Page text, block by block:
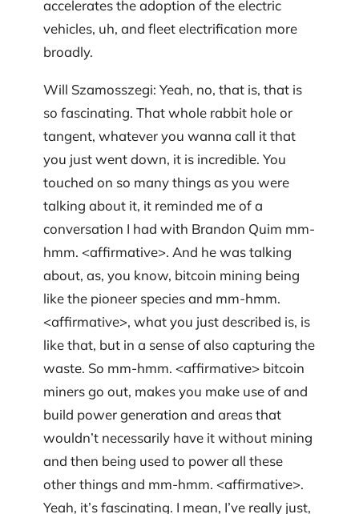
accelerates the adoption of the electric
vehicles, uh, and fleet electrification more
broadly.
Will Szamosszegi: Yeah, no, that is, that is
so fascinating. That whole rabbit hole or
tangent, whatever you wanna call it that
you just went down, it is incredible. You
touched on so many things as you were
talking about it, it reminded me of a
conversation I had with Brandon Quim mm-
hmm. <affirmative>. And he was talking
about, as, you know, bitcoin mining being
like the pioneer species and mm-hmm.
<affirmative>, what you just described is, is
like that, but in a sense of also capturing the
waste. So mm-hmm. <affirmative> bitcoin
miners go out, makes you make use of and
build power generation and areas that
wouldn’t necessarily have it without mining
and then being used to power all these
other things and mm-hmm. <affirmative>.
Yeah, it’s fascinating. I mean, I’ve really just,